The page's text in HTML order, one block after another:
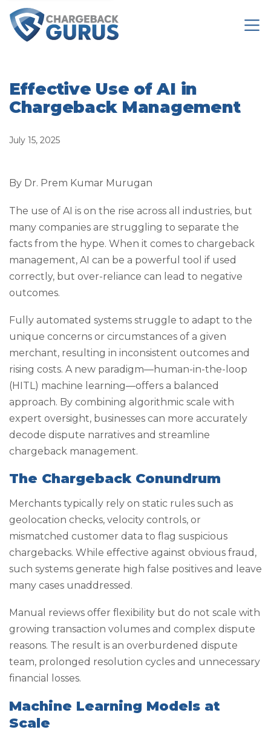
Effective Use of AI in
Chargeback Management
July 15, 2025
By Dr. Prem Kumar Murugan
The use of AI is on the rise across all industries, but
many companies are struggling to separate the
facts from the hype. When it comes to chargeback
management, AI can be a powerful tool if used
correctly, but over-reliance can lead to negative
outcomes.
Fully automated systems struggle to adapt to the
unique concerns or circumstances of a given
merchant, resulting in inconsistent outcomes and
rising costs. A new paradigm—human-in-the-loop
(HITL) machine learning—offers a balanced
approach. By combining algorithmic scale with
expert oversight, businesses can more accurately
decode dispute narratives and streamline
chargeback management.
The Chargeback Conundrum
Merchants typically rely on static rules such as
geolocation checks, velocity controls, or
mismatched customer data to flag suspicious
chargebacks. While effective against obvious fraud,
such systems generate high false positives and leave
many cases unaddressed.
Manual reviews offer flexibility but do not scale with
growing transaction volumes and complex dispute
reasons. The result is an overburdened dispute
team, prolonged resolution cycles and unnecessary
financial losses.
Machine Learning Models at
Scale